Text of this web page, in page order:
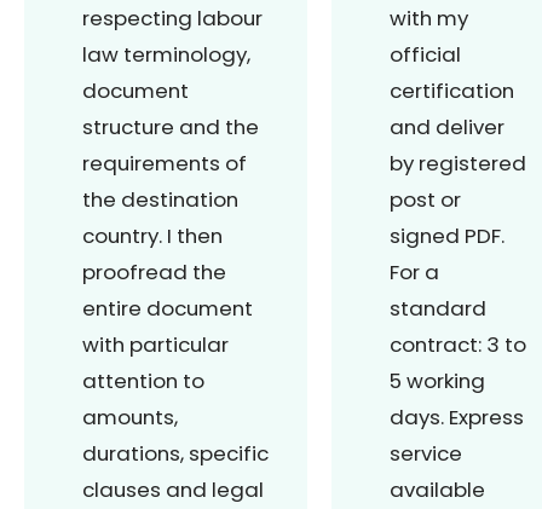
respecting labour
law terminology,
document
structure and the
requirements of
the destination
country. I then
proofread the
entire document
with particular
attention to
amounts,
durations, specific
clauses and legal
with my
official
certification
and deliver
by registered
post or
signed PDF.
For a
standard
contract: 3 to
5 working
days. Express
service
available